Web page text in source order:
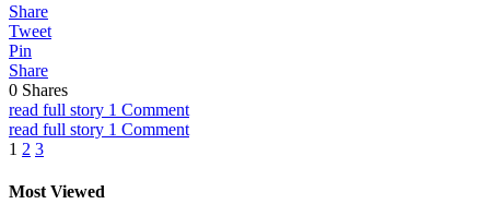
Share
Tweet
Pin
Share
0 Shares
read full story 1 Comment
read full story 1 Comment
Posts
pagination
1 2 3
Most Viewed